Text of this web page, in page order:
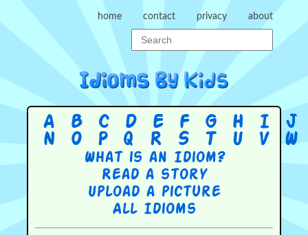
home contact privacy about
A B C D E F G H I J
N
O P Q R S T U V W
What is an Idiom?
Read a story
Upload a picture
All Idioms